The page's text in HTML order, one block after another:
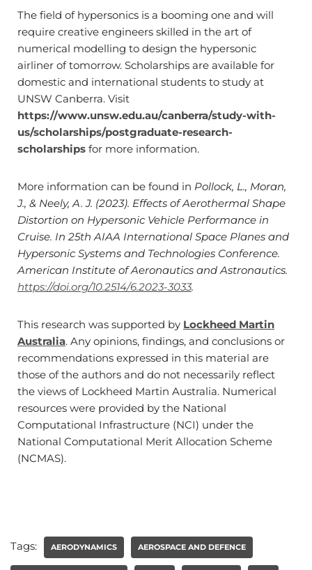
The field of hypersonics is a booming one and will
require creative engineers skilled in the art of
numerical modelling to design the hypersonic
airliner of tomorrow. Scholarships are available for
domestic and international students to study at
UNSW Canberra. Visit
https://www.unsw.edu.au/canberra/study-with-
us/scholarships/postgraduate-research-
scholarships for more information.
More information can be found in Pollock, L., Moran,
J., & Neely, A. J. (2023). Effects of Aerothermal Shape
Distortion on Hypersonic Vehicle Performance in
Cruise. In 25th AIAA International Space Planes and
Hypersonic Systems and Technologies Conference.
American Institute of Aeronautics and Astronautics.
https://doi.org/10.2514/6.2023-3033.
This research was supported by Lockheed Martin
Australia. Any opinions, findings, and conclusions or
recommendations expressed in this material are
those of the authors and do not necessarily reflect
the views of Lockheed Martin Australia. Numerical
resources were provided by the National
Computational Infrastructure (NCI) under the
National Computational Merit Allocation Scheme
(NCMAS).
Tags: AERODYNAMICS AEROSPACE AND DEFENCE